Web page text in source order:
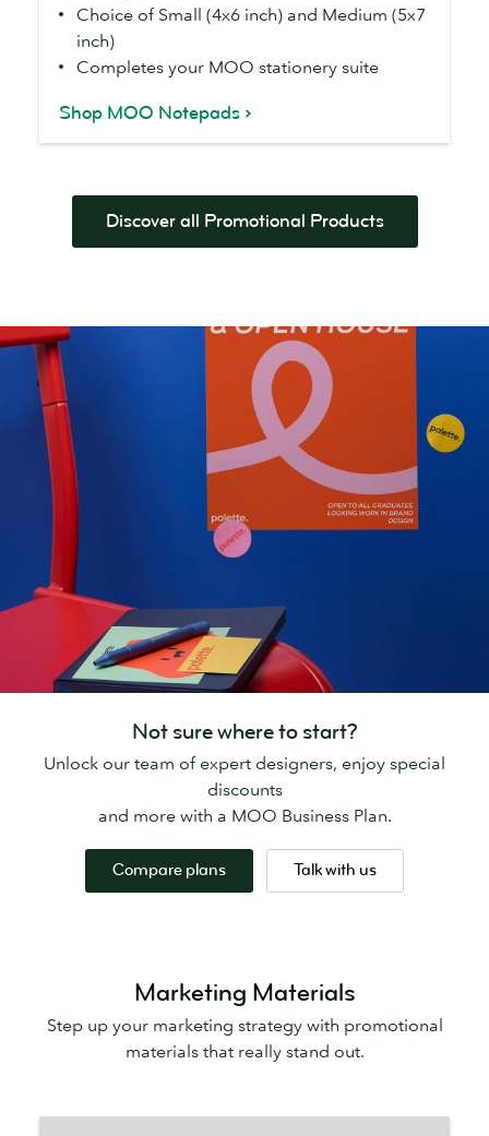
Choice of Small (4x6 inch) and Medium (5x7
inch)
Completes your MOO stationery suite
Shop MOO Notepads
Discover all Promotional Products
Not sure where to start?
Unlock our team of expert designers, enjoy special
discounts
and more with a MOO Business Plan.
Compare plans Talk with us
Marketing Materials
Step up your marketing strategy with promotional
materials that really stand out.